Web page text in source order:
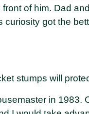
of him. Dad
curiosity got the
stumps will
in 1983.